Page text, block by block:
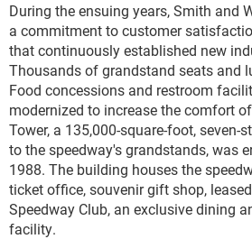
During the ensuing years, Smith and
a commitment to customer
that continuously established new
Thousands of grandstand seats and
Food concessions and restroom
modernized to increase the comfort
Tower, a 135,000-square-foot, seven-
to the speedway's grandstands, was
1988. The building houses the
ticket office, souvenir gift shop,
Speedway Club, an exclusive dining
facility.